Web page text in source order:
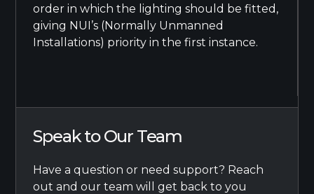
order in which the lighting should be fitted,
giving NUI’s (Normally Unmanned
Installations) priority in the first instance.
Speak to Our Team
Have a question or need support? Reach
out and our team will get back to you